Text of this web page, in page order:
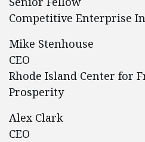
Competitive Enterprise
Mike Stenhouse
CEO
Rhode Island Center for
Prosperity
Alex Clark
CEO